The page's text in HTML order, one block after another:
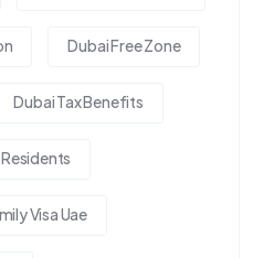
Dubai Free Zone
Dubai Tax Benefits
Visa Uae